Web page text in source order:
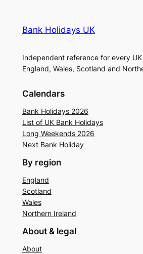
Bank Holidays UK
Independent reference for every
England, Wales, Scotland and
Calendars
Bank Holidays 2026
List of UK Bank Holidays
Long Weekends 2026
Next Bank Holiday
By region
England
Scotland
Wales
Northern Ireland
About & legal
About